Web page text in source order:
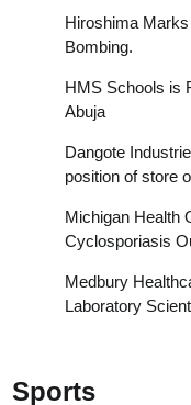
Hiroshima
Bombing.
HMS Schools is
Abuja
Dangote
position of store
Michigan Health
Cyclosporiasis
Medbury
Laboratory
Sports